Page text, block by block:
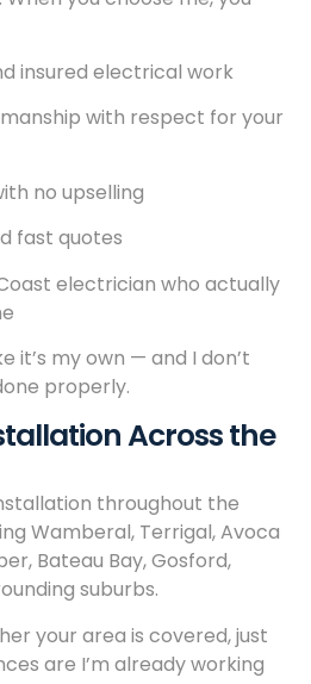
insured electrical work
with respect for your
no upselling
fast quotes
electrician who actually
it’s my own — and I don’t
properly.
Across the
throughout the
Wamberal, Terrigal, Avoca
Bateau Bay, Gosford,
suburbs.
your area is covered, just
are I’m already working